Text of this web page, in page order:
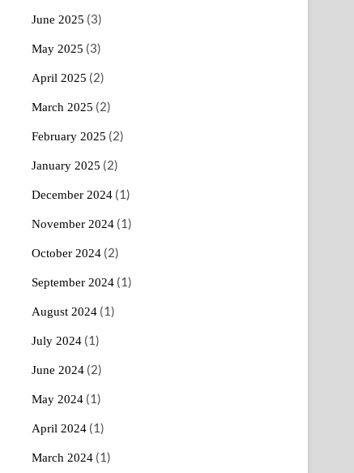
June 2025 (3)
May 2025 (3)
April 2025 (2)
March 2025 (2)
February 2025 (2)
January 2025 (2)
December 2024 (1)
November 2024 (1)
October 2024 (2)
September 2024 (1)
August 2024 (1)
July 2024 (1)
June 2024 (2)
May 2024 (1)
April 2024 (1)
March 2024 (1)